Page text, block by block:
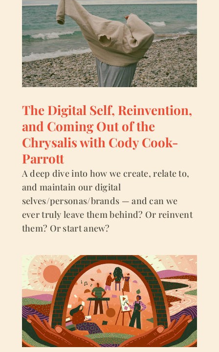
The Digital Self, Reinvention,
and Coming Out of the
Chrysalis with Cody Cook-
Parrott
A deep dive into how we create, relate to,
and maintain our digital
selves/personas/brands — and can we
ever truly leave them behind? Or reinvent
them? Or start anew?